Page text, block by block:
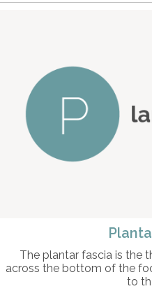
The plantar fascia is the
across the bottom of the
to